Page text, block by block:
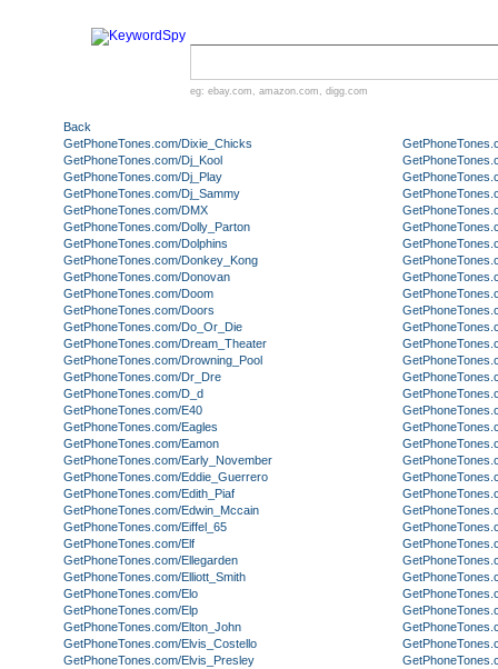
eg: ebay.com , amazon.com , digg.com
Back
GetPhoneTones.com/Dixie_Chicks
GetPhoneTones.com/Dj_Kool
GetPhoneTones.com/Dj_Play
GetPhoneTones.com/Dj_Sammy
GetPhoneTones.com/DMX
GetPhoneTones.com/Dolly_Parton
GetPhoneTones.com/Dolphins
GetPhoneTones.com/Donkey_Kong
GetPhoneTones.com/Donovan
GetPhoneTones.com/Doom
GetPhoneTones.com/Doors
GetPhoneTones.com/Do_Or_Die
GetPhoneTones.com/Dream_Theater
GetPhoneTones.com/Drowning_Pool
GetPhoneTones.com/Dr_Dre
GetPhoneTones.com/D_d
GetPhoneTones.com/E40
GetPhoneTones.com/Eagles
GetPhoneTones.com/Eamon
GetPhoneTones.com/Early_November
GetPhoneTones.com/Eddie_Guerrero
GetPhoneTones.com/Edith_Piaf
GetPhoneTones.com/Edwin_Mccain
GetPhoneTones.com/Eiffel_65
GetPhoneTones.com/Elf
GetPhoneTones.com/Ellegarden
GetPhoneTones.com/Elliott_Smith
GetPhoneTones.com/Elo
GetPhoneTones.com/Elp
GetPhoneTones.com/Elton_John
GetPhoneTones.com/Elvis_Costello
GetPhoneTones.com/Elvis_Presley